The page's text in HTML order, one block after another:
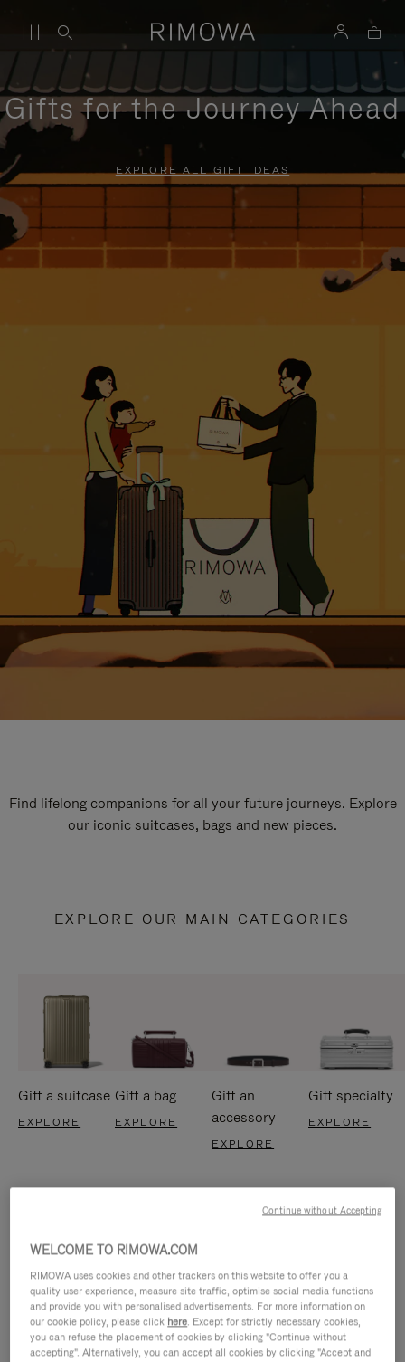
Gifts for the Journey Ahead
EXPLORE ALL GIFT IDEAS
Find lifelong companions for all your future journeys. Explore
our iconic suitcases, bags and new pieces.
EXPLORE OUR MAIN CATEGORIES
Gift a suitcase
EXPLORE
Gift a bag
EXPLORE
Gift an
accessory
EXPLORE
Gift specialty
EXPLORE
WELCOME TO RIMOWA.COM
RIMOWA uses cookies and other trackers on this website to offer you a
quality user experience, measure site traffic, optimise social media functions
and provide you with personalised advertisements. For more information on
our cookie policy, please click here. Except for strictly necessary cookies,
you can refuse the placement of cookies by clicking "Continue without
accepting". Alternatively, you can accept all cookies by clicking "Accept and
Continue without Accepting